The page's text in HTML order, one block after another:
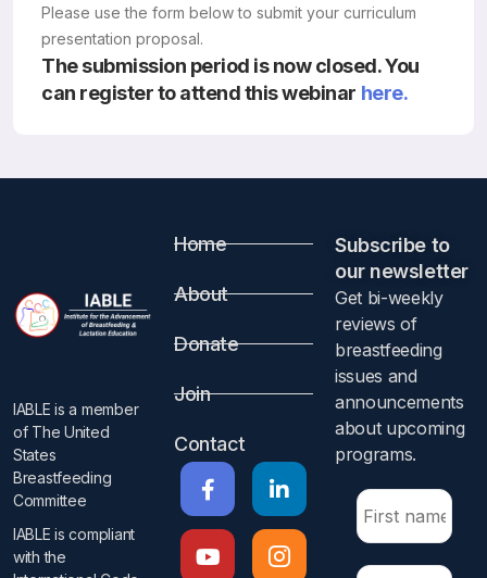
Events
E-Courses
Please use the form below to submit your curriculum
presentation proposal.
The submission period is now closed. You
can register to attend this webinar here.
IABLE is a member
of The United
States
Breastfeeding
Committee
IABLE is compliant
with the
Home
About
Donate
Join
Contact
Subscribe to
our newsletter​
Get bi-weekly
reviews of
breastfeeding
issues and
announcements
about upcoming
programs.​